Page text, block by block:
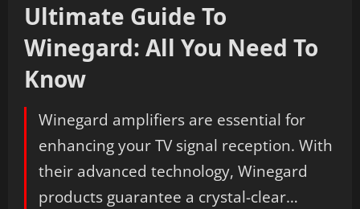
Ultimate Guide To
Winegard: All You Need To
Know
Winegard amplifiers are essential for
enhancing your TV signal reception. With
their advanced technology, Winegard
products guarantee a crystal-clear…